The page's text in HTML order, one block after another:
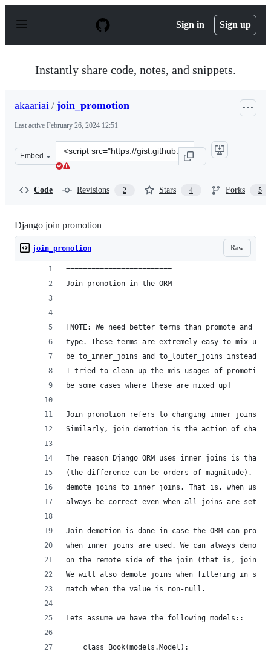
p
Sign in Sign up
Instantly share code, notes, and snippets.
akaariai / join_promotion
Last active February 26, 2024 12:51
Embed
Clone
this
Code Revisions 2 Stars 4 Forks 5
Django join promotion
Raw
join_promotion
=========================
Join promotion in the ORM
=========================
[NOTE: We need better terms than promote and
type. These terms are extremely easy to mix up.
be to_inner_joins and to_louter_joins instead of
I tried to clean up the mis-usages of
be some cases where these are mixed up]
Join promotion refers to changing inner joins
Similarly, join demotion is the action of
The reason Django ORM uses inner joins is that
(the difference can be orders of magnitude).
demote joins to inner joins. That is, when
always be correct even when all joins are set
Join demotion is done in case the ORM can
when inner joins are used. We can always
on the remote side of the join (that is, join
We will also demote joins when filtering in
match when the value is non-null.
Lets assume we have the following models::
    class Book(models.Model):